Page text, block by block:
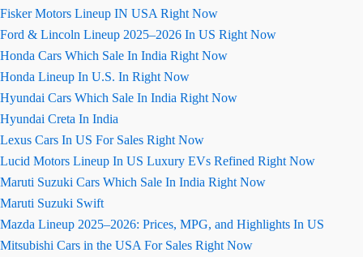
Fisker Motors Lineup IN USA Right Now
Ford & Lincoln Lineup 2025–2026 In US Right Now
Honda Cars Which Sale In India Right Now
Honda Lineup In U.S. In Right Now
Hyundai Cars Which Sale In India Right Now
Hyundai Creta In India
Lexus Cars In US For Sales Right Now
Lucid Motors Lineup In US Luxury EVs Refined Right Now
Maruti Suzuki Cars Which Sale In India Right Now
Maruti Suzuki Swift
Mazda Lineup 2025–2026: Prices, MPG, and Highlights In US
Mitsubishi Cars in the USA For Sales Right Now